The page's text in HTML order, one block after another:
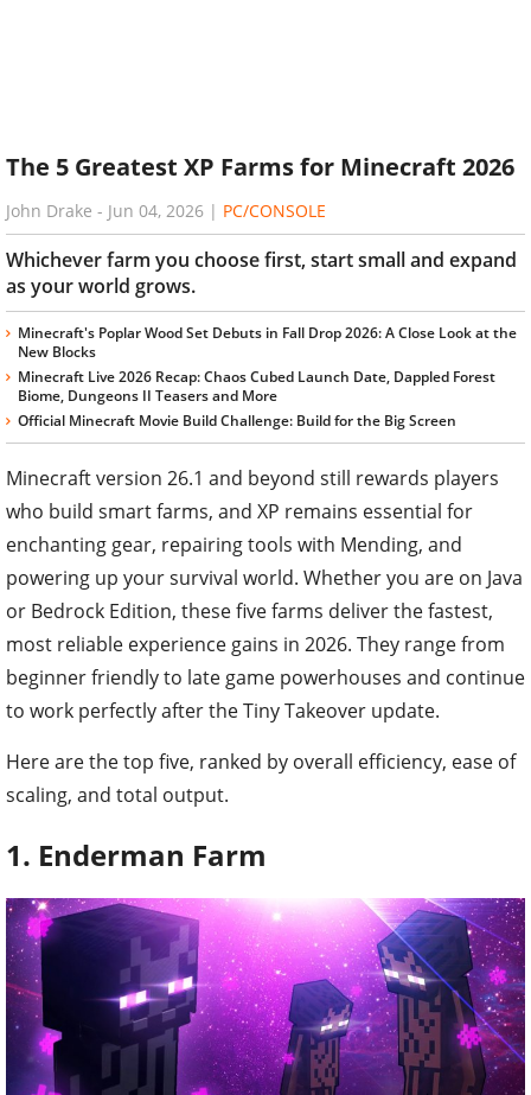
The 5 Greatest XP Farms for Minecraft 2026
John Drake - Jun 04, 2026 | PC/CONSOLE
Whichever farm you choose first, start small and expand
as your world grows.
Minecraft's Poplar Wood Set Debuts in Fall Drop 2026: A Close Look at the
New Blocks
Minecraft Live 2026 Recap: Chaos Cubed Launch Date, Dappled Forest
Biome, Dungeons II Teasers and More
Official Minecraft Movie Build Challenge: Build for the Big Screen
Minecraft version 26.1 and beyond still rewards players
who build smart farms, and XP remains essential for
enchanting gear, repairing tools with Mending, and
powering up your survival world. Whether you are on Java
or Bedrock Edition, these five farms deliver the fastest,
most reliable experience gains in 2026. They range from
beginner friendly to late game powerhouses and continue
to work perfectly after the Tiny Takeover update.
Here are the top five, ranked by overall efficiency, ease of
scaling, and total output.
1. Enderman Farm